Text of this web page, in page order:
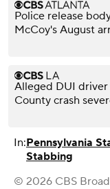
Police release
McCoy's August
Alleged DUI
County crash
In:Pennsylvania
Stabbing
© 2026 CBS